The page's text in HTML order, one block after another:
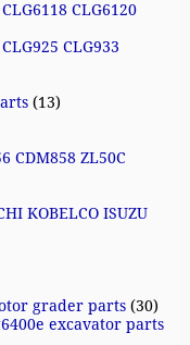
CLG6120
CLG933
(13)
CDM858 ZL50C
KOBELCO ISUZU
grader parts (30)
excavator parts